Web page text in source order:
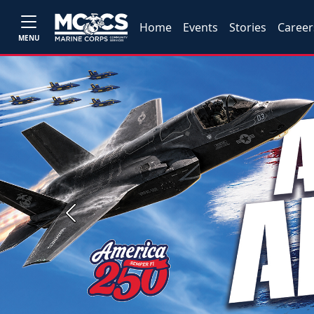
MENU
Home Events Stories
Previous